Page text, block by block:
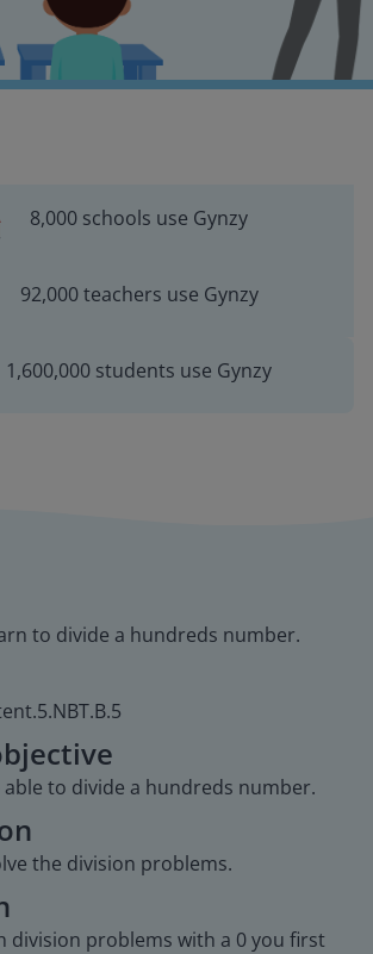
8,000 schools use Gynzy
92,000 teachers use Gynzy
1,600,000 students use Gynzy
to divide a hundreds number.
to divide a hundreds number.
the division problems.
division problems with a 0 you first